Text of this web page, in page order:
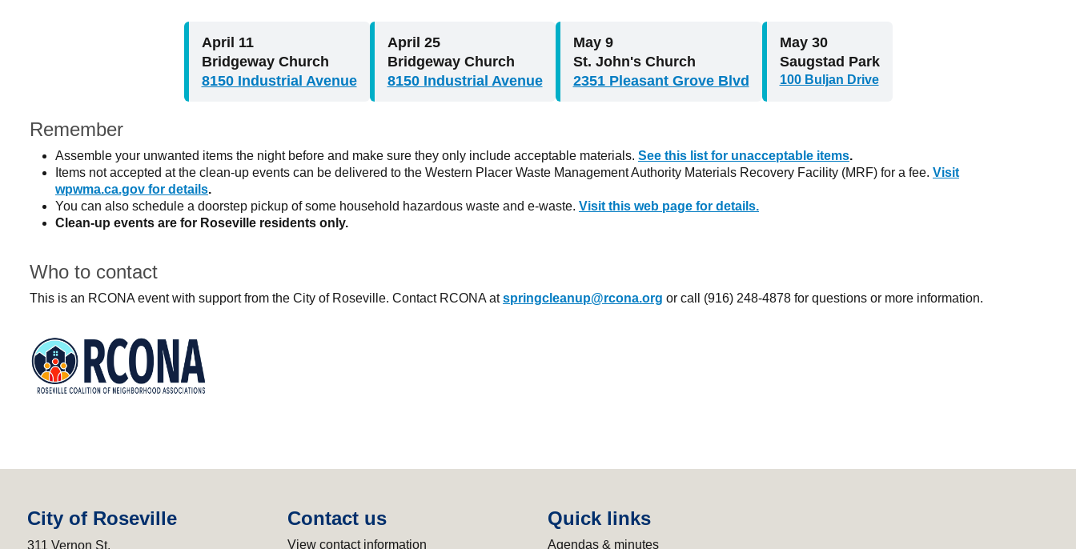
April 11
Bridgeway Church
8150 Industrial Avenue
April 25
Bridgeway Church
8150 Industrial Avenue
May 9
St. John's Church
2351 Pleasant Grove Blvd
May 30
Saugstad Park
100 Buljan Drive
Remember
Assemble your unwanted items the night before and make sure they only include acceptable materials. See this list for unacceptable items.
Items not accepted at the clean-up events can be delivered to the Western Placer Waste Management Authority Materials Recovery Facility (MRF) for a fee. Visit
wpwma.ca.gov for details.
You can also schedule a doorstep pickup of some household hazardous waste and e-waste. Visit this web page for details.
Clean-up events are for Roseville residents only.
Who to contact
This is an RCONA event with support from the City of Roseville. Contact RCONA atspringcleanup@rcona.org or call (916) 248-4878 for questions or more information.
City of Roseville
311 Vernon St.
Contact us
View contact information
Quick links
Agendas & minutes